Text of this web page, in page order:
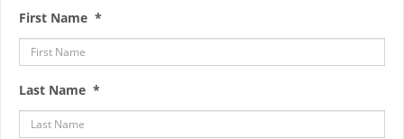
First Name *
Last Name *